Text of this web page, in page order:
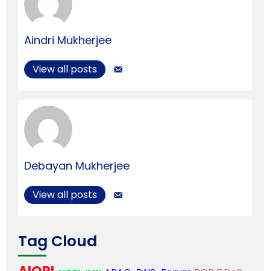
Aindri Mukherjee
View all posts
Debayan Mukherjee
View all posts
Tag Cloud